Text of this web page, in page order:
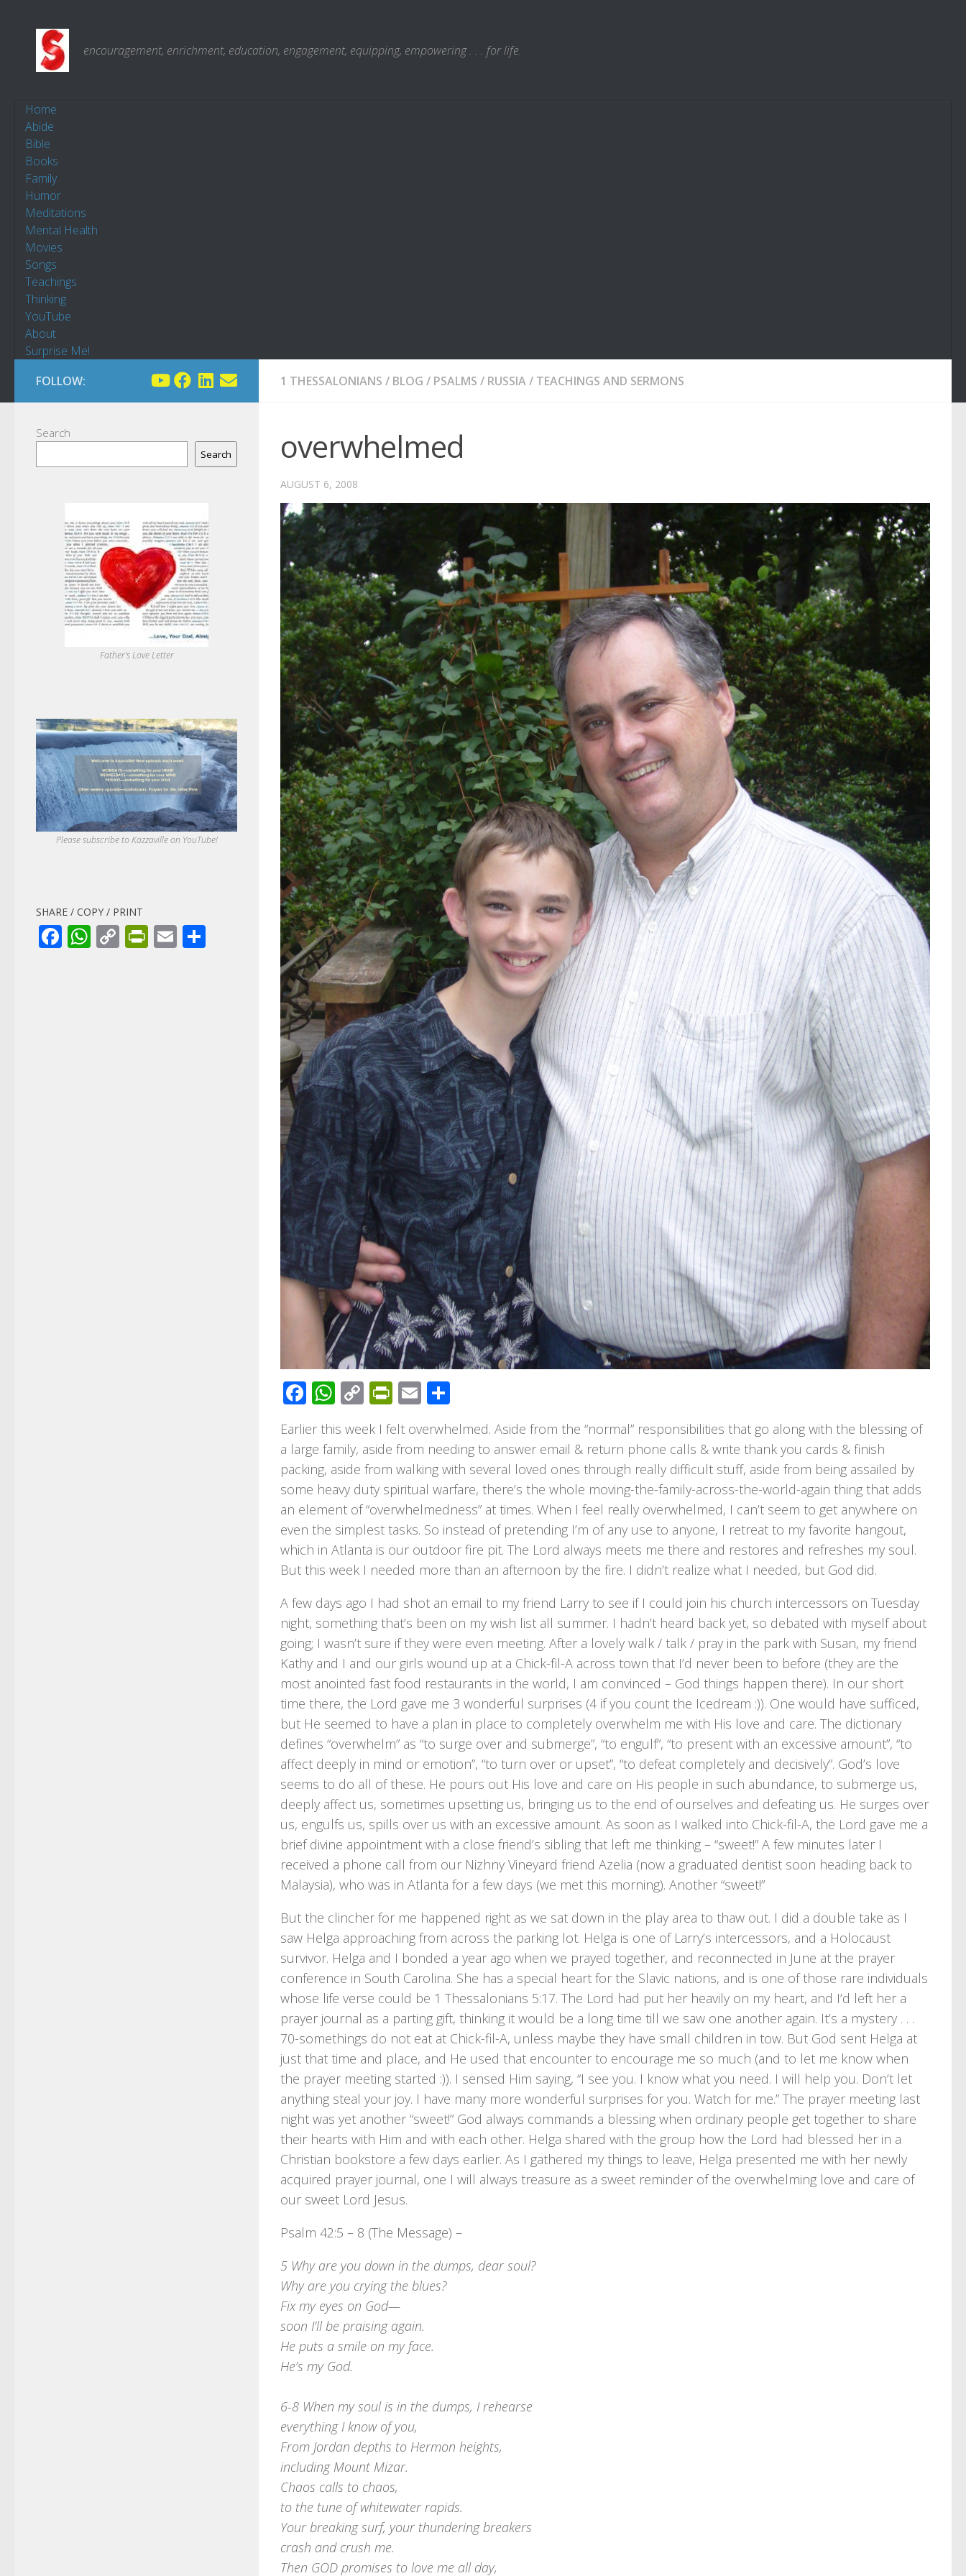
encouragement, enrichment, education, engagement, equipping, empowering . . . for life.
Home
Abide
Bible
Books
Family
Humor
Meditations
Mental Health
Movies
Songs
Teachings
Thinking
YouTube
About
Surprise Me!
1 THESSALONIANS / BLOG / PSALMS / RUSSIA/ TEACHINGS AND SERMONS
overwhelmed
AUGUST 6, 2008
Facebook
WhatsApp
Copy
Link
PrintFriendly
Email
Earlier this week I felt overwhelmed. Aside from the “normal” responsibilities that go along with the blessing of
a large family, aside from needing to answer email & return phone calls & write thank you cards & finish
packing, aside from walking with several loved ones through really difficult stuff, aside from being assailed by
some heavy duty spiritual warfare, there’s the whole moving-the-family-across-the-world-again thing that adds
an element of “overwhelmedness” at times. When I feel really overwhelmed, I can’t seem to get anywhere on
even the simplest tasks. So instead of pretending I’m of any use to anyone, I retreat to my favorite hangout,
which in Atlanta is our outdoor fire pit. The Lord always meets me there and restores and refreshes my soul.
But this week I needed more than an afternoon by the fire. I didn’t realize what I needed, but God did.
A few days ago I had shot an email to my friend Larry to see if I could join his church intercessors on Tuesday
night, something that’s been on my wish list all summer. I hadn’t heard back yet, so debated with myself about
going; I wasn’t sure if they were even meeting. After a lovely walk / talk / pray in the park with Susan, my friend
Kathy and I and our girls wound up at a Chick-fil-A across town that I’d never been to before (they are the
most anointed fast food restaurants in the world, I am convinced – God things happen there). In our short
time there, the Lord gave me 3 wonderful surprises (4 if you count the Icedream :)). One would have sufficed,
but He seemed to have a plan in place to completely overwhelm me with His love and care. The dictionary
defines “overwhelm” as “to surge over and submerge”, “to engulf”, “to present with an excessive amount”, “to
affect deeply in mind or emotion”, “to turn over or upset”, “to defeat completely and decisively”. God’s love
seems to do all of these. He pours out His love and care on His people in such abundance, to submerge us,
deeply affect us, sometimes upsetting us, bringing us to the end of ourselves and defeating us. He surges over
us, engulfs us, spills over us with an excessive amount. As soon as I walked into Chick-fil-A, the Lord gave me a
brief divine appointment with a close friend’s sibling that left me thinking – “sweet!” A few minutes later I
received a phone call from our Nizhny Vineyard friend Azelia (now a graduated dentist soon heading back to
Malaysia), who was in Atlanta for a few days (we met this morning). Another “sweet!”
But the clincher for me happened right as we sat down in the play area to thaw out. I did a double take as I
saw Helga approaching from across the parking lot. Helga is one of Larry’s intercessors, and a Holocaust
survivor. Helga and I bonded a year ago when we prayed together, and reconnected in June at the prayer
conference in South Carolina. She has a special heart for the Slavic nations, and is one of those rare individuals
whose life verse could be 1 Thessalonians 5:17. The Lord had put her heavily on my heart, and I’d left her a
prayer journal as a parting gift, thinking it would be a long time till we saw one another again. It’s a mystery . . .
70-somethings do not eat at Chick-fil-A, unless maybe they have small children in tow. But God sent Helga at
just that time and place, and He used that encounter to encourage me so much (and to let me know when
the prayer meeting started :)). I sensed Him saying, “I see you. I know what you need. I will help you. Don’t let
anything steal your joy. I have many more wonderful surprises for you. Watch for me.” The prayer meeting last
night was yet another “sweet!” God always commands a blessing when ordinary people get together to share
their hearts with Him and with each other. Helga shared with the group how the Lord had blessed her in a
Christian bookstore a few days earlier. As I gathered my things to leave, Helga presented me with her newly
acquired prayer journal, one I will always treasure as a sweet reminder of the overwhelming love and care of
our sweet Lord Jesus.
Psalm 42:5 – 8 (The Message) –
5 Why are you down in the dumps, dear soul?
Why are you crying the blues?
Fix my eyes on God—
soon I’ll be praising again.
He puts a smile on my face.
He’s my God.
6-8 When my soul is in the dumps, I rehearse
everything I know of you,
From Jordan depths to Hermon heights,
including Mount Mizar.
Chaos calls to chaos,
to the tune of whitewater rapids.
Your breaking surf, your thundering breakers
crash and crush me.
Then GOD promises to love me all day,
FOLLOW:
Search
Search
Father's Love Letter
Please subscribe to Kazzaville on YouTube!
SHARE / COPY / PRINT
Facebook
WhatsApp
CopyPrintFriendly
Email